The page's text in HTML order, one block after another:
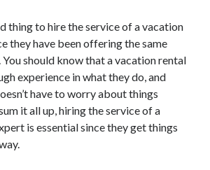
thing to hire the service of a vacation
they have been offering the same
should know that a vacation rental
experience in what they do, and
have to worry about things
it all up, hiring the service of a
is essential since they get things